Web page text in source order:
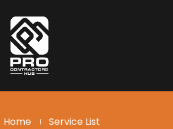
Home Service List